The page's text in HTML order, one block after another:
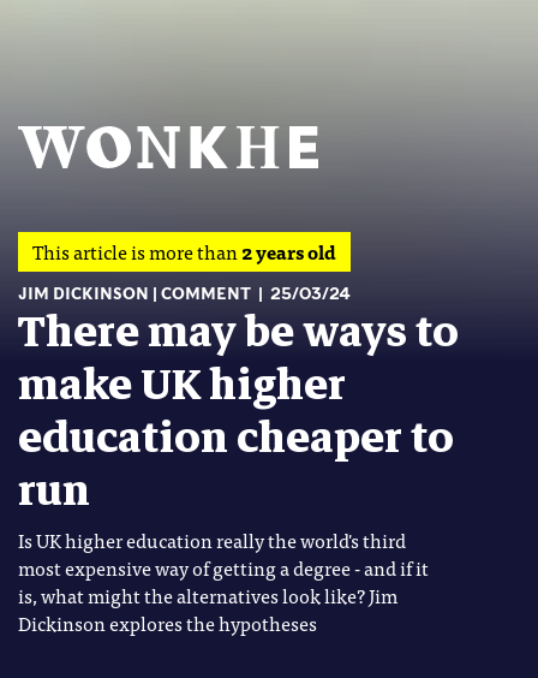
This article is more than2 years old
JIM DICKINSON COMMENT 25/03/24
There may be ways to
make UK higher
education cheaper to
run
Is UK higher education really the world's third
most expensive way of getting a degree - and if it
is, what might the alternatives look like? Jim
Dickinson explores the hypotheses